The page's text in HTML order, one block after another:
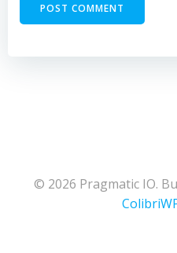
© 2026 Pragmatic IO.